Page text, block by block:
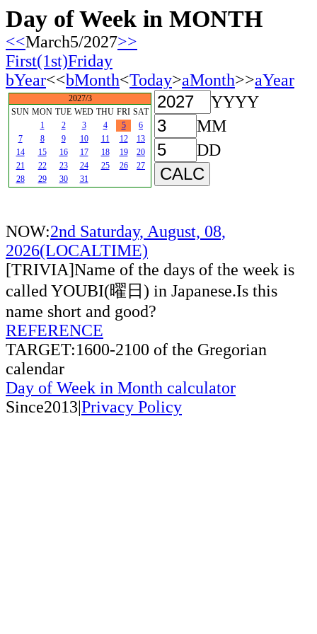
Day of Week in MONTH
<<March5/2027>>
First(1st)Friday
bYear<<bMonth<Today>aMonth>>aYear
2027/3
SUN MON TUE WED THU FRI SAT
1
2 3 4 5
6
7
8 9 10 11 12
13
14
15 16 17 18 19
20
21
22 23 24 25 26
27
28
29 30 31
YYYY
MM
DD
NOW:2nd Saturday, August, 08,
2026(LOCALTIME)
[TRIVIA]Name of the days of the week is
called YOUBI(曜日) in Japanese.Is this
name short and good?
REFERENCE
TARGET:1600-2100 of the Gregorian
calendar
Day of Week in Month calculator
Since2013|Privacy Policy